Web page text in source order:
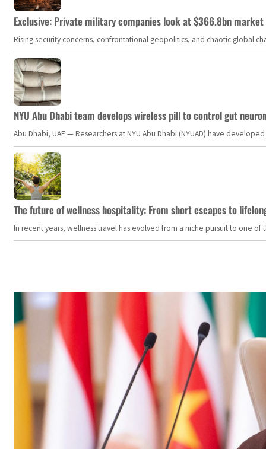
Exclusive: Private military companies look at $366.8bn
Rising security concerns, confrontational geopolitics, and chaotic global
NYU Abu Dhabi team develops wireless pill to control gut
Abu Dhabi, UAE — Researchers at NYU Abu Dhabi (NYUAD) have
The future of wellness hospitality: From short escapes to
In recent years, wellness travel has evolved from a niche pursuit to one